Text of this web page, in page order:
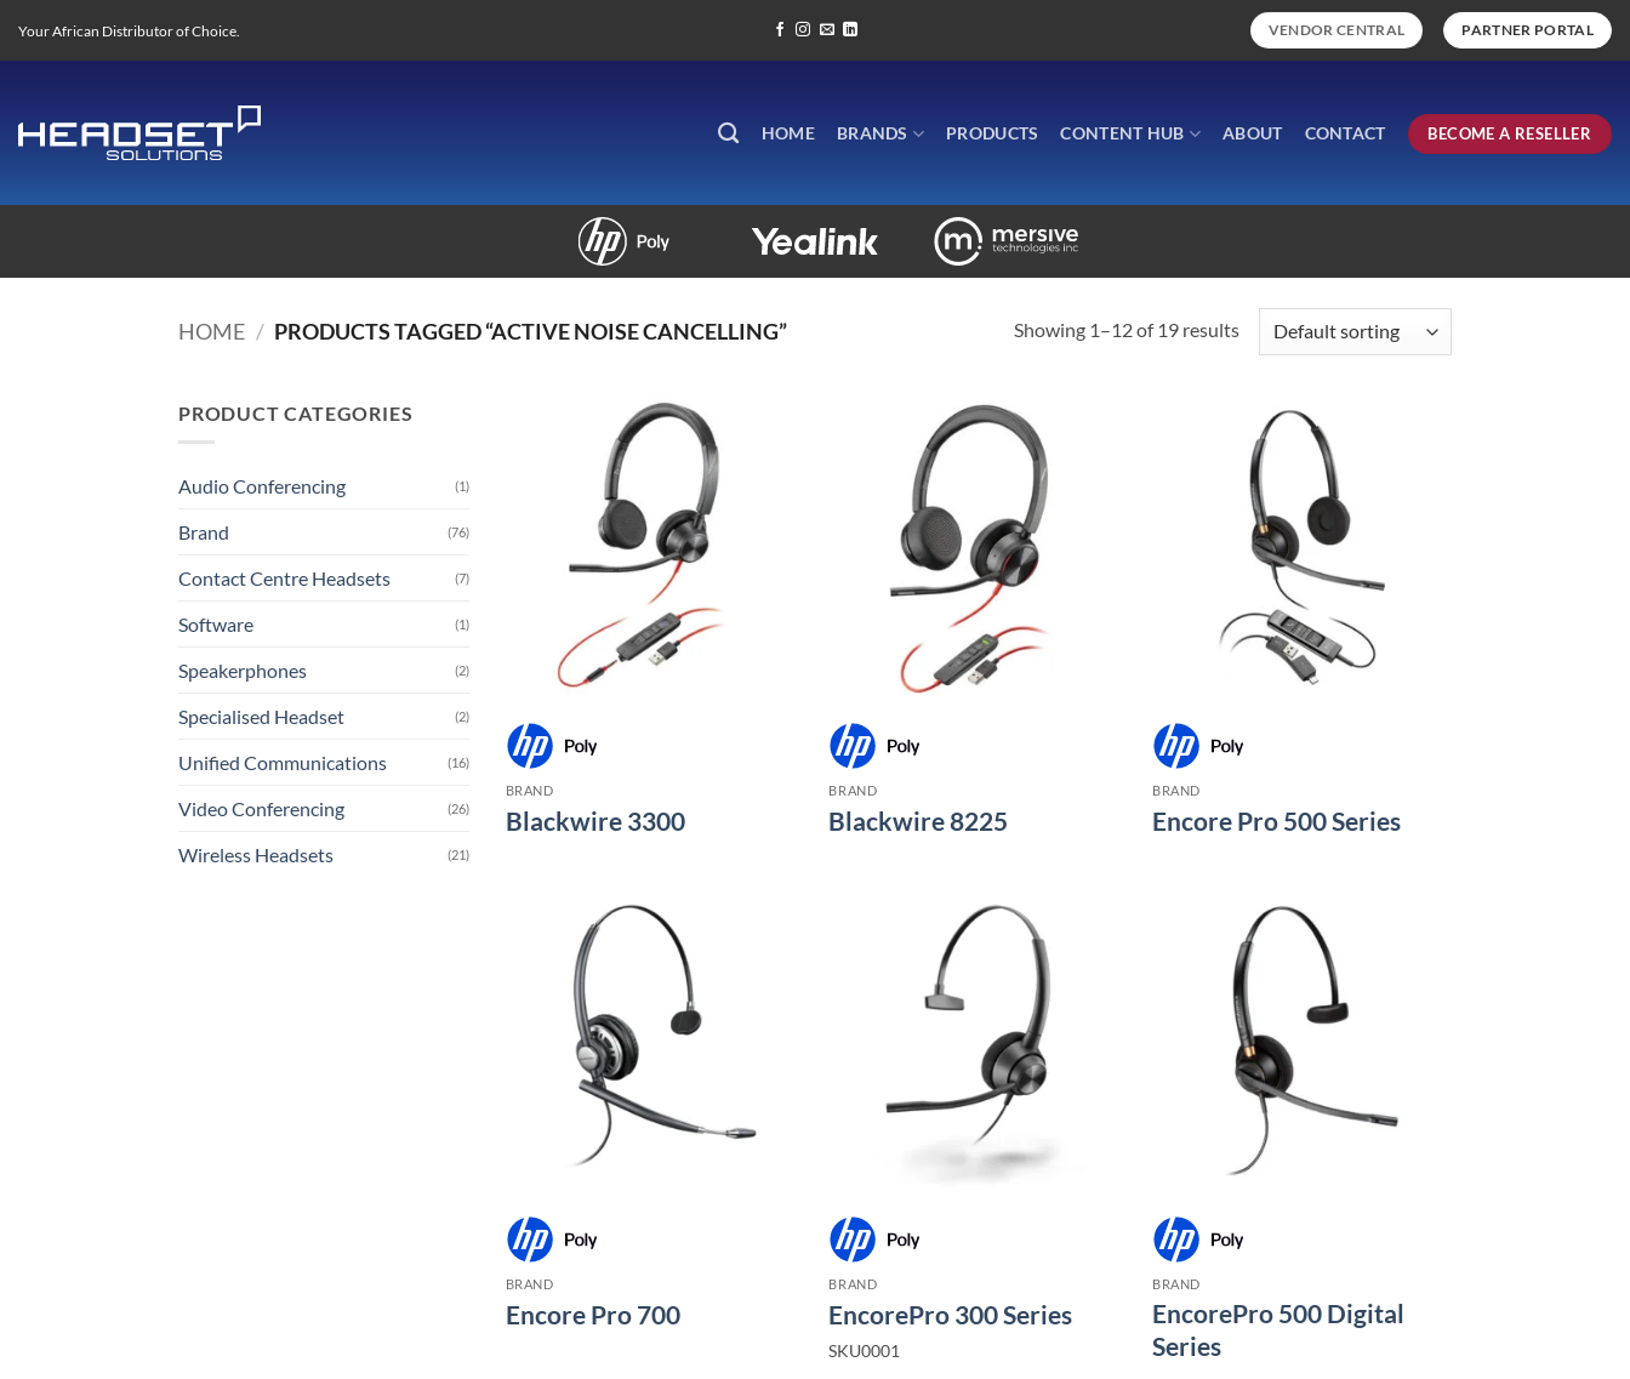
Your African Distributor of Choice. VENDOR CENTRAL PARTNER PORTAL
HOME BRANDS PRODUCTS CONTENT HUB ABOUT CONTACT BECOME A RESELLER
HOME / PRODUCTS TAGGED “ACTIVE NOISE CANCELLING” Showing 1–12 of 19 results
PRODUCT CATEGORIES
Audio Conferencing (1)
Brand (76)
Contact Centre Headsets (7)
Software (1)
Speakerphones (2)
Specialised Headset (2)
Unified Communications (16)
Video Conferencing (26)
Wireless Headsets (21)
BRAND
Blackwire 3300
BRAND
Blackwire 8225
BRAND
Encore Pro 500 Series
BRAND
Encore Pro 700
BRAND
EncorePro 300 Series
SKU0001
BRAND
EncorePro 500 Digital
Series